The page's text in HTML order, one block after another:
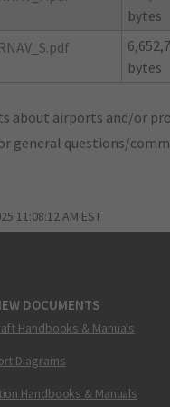
bytes
bytes
about airports and/or
general questions/
11:08:12 AM EST
DOCUMENTS
Handbooks & Manuals
Diagrams
Handbooks & Manuals